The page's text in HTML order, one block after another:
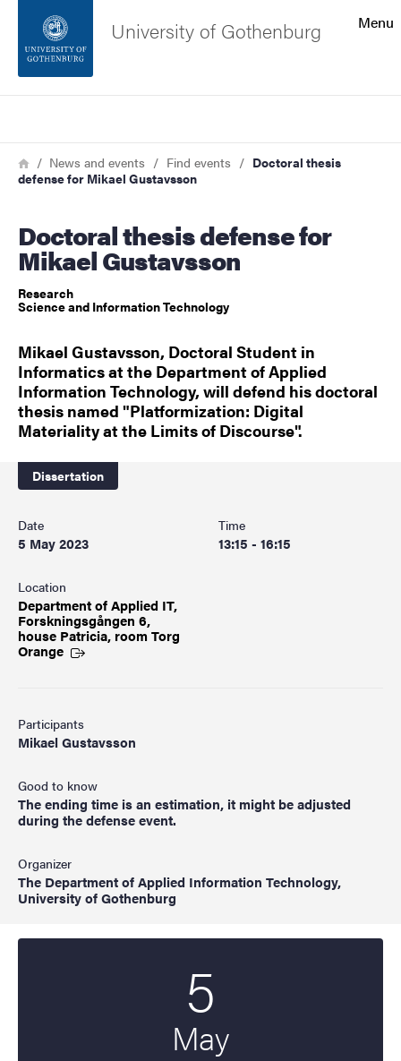
Footer
About the website
Menu
University of Gothenburg
Breadcrumb
HomeNews and events Find events
Doctoral thesis
defense for Mikael Gustavsson
Doctoral thesis defense for
Mikael Gustavsson
Research
Science and Information Technology
Mikael Gustavsson, Doctoral Student in
Informatics at the Department of Applied
Information Technology, will defend his doctoral
thesis named "Platformization: Digital
Materiality at the Limits of Discourse".
Dissertation
Date
5 May 2023
Time
13:15 - 16:15
Location
Department of Applied IT,
Forskningsgången 6,
house Patricia, room Torg
Orange
Participants
Mikael Gustavsson
Good to know
The ending time is an estimation, it might be adjusted
during the defense event.
Organizer
The Department of Applied Information Technology,
University of Gothenburg
5
May